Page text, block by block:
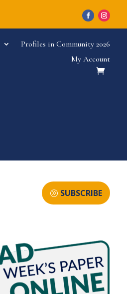
Profiles in Community 2026
My Account
SUBSCRIBE